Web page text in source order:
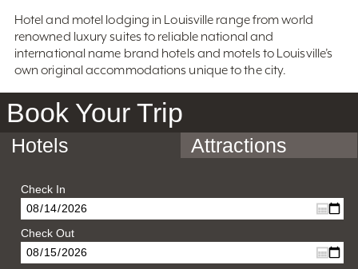
Hotel and motel lodging in Louisville range from world
renowned luxury suites to reliable national and
international name brand hotels and motels to Louisville’s
own original accommodations unique to the city.
Book Your Trip
Hotels Attractions
Check In
Check Out